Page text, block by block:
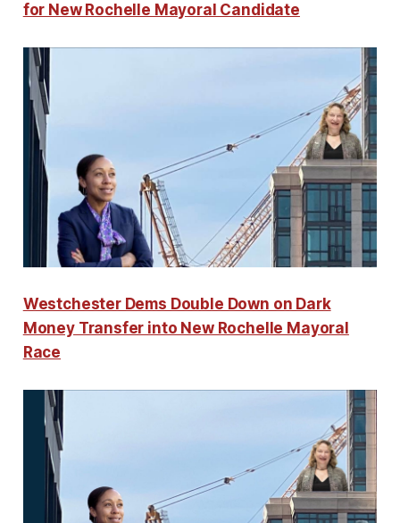
for New Rochelle Mayoral Candidate
Westchester Dems Double Down on Dark
Money Transfer into New Rochelle Mayoral
Race